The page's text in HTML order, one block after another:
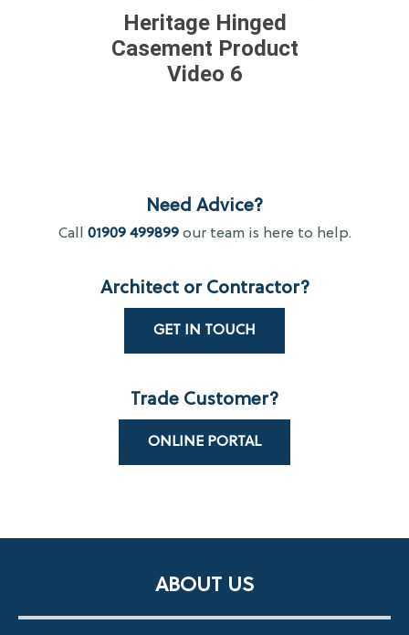
Heritage Hinged
Casement Product
Video 6
Need Advice?
Call 01909 499899our team is here to help.
Architect or Contractor?
GET IN TOUCH
Trade Customer?
ONLINE PORTAL
ABOUT US